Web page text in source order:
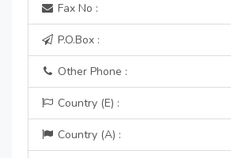
Fax No :
P.O.Box :
Other Phone :
Country (E) :
Country (A) :